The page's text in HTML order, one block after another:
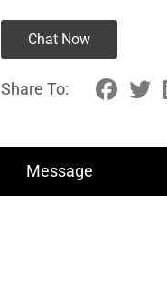
Chat Now
Share To:
Message